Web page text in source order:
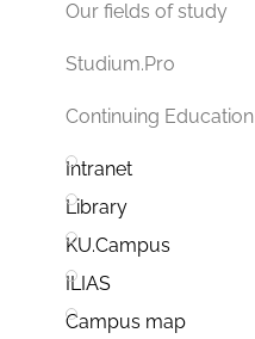
Our fields of study
Studium.Pro
Continuing Education
Intranet
Library
KU.Campus
ILIAS
Campus map